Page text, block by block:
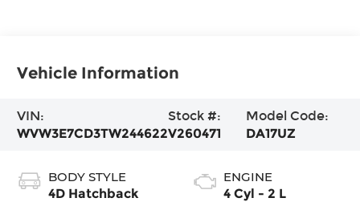
Vehicle Information
VIN:
WVW3E7CD3TW244622
Stock #:
V260471
Model Code:
DA17UZ
BODY STYLE
4D Hatchback
ENGINE
4 Cyl - 2 L